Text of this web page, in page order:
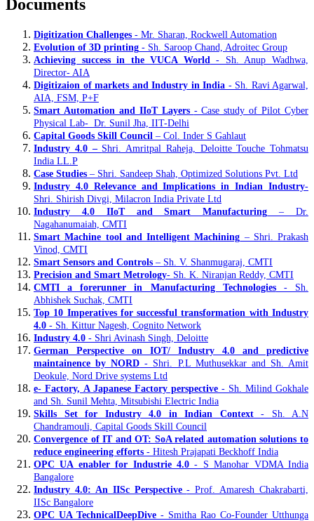
Documents
Digitization Challenges - Mr. Sharan, Rockwell Automation
Evolution of 3D printing - Sh. Saroop Chand, Adroitec Group
Achieving success in the VUCA World
- Sh. Anup Wadhwa,
Director- AIA
Digitizaion of markets and Industry in India - Sh. Ravi Agarwal,
AIA, FSM, P+F
Smart Automation and IIoT Layers - Case study of Pilot Cyber
Physical Lab- Dr. Sunil Jha, IIT-Delhi
Capital Goods Skill Council – Col. Inder S Gahlaut
Industry 4.0 – Shri. Amritpal Raheja, Deloitte Touche Tohmatsu
India LL.P
Case Studies – Shri. Sandeep Shah, Optimized Solutions Pvt. Ltd
Industry 4.0 Relevance and Implications in Indian Industry-
Shri. Shirish Divgi, Milacron India Private Ltd
Industry 4.0 IIoT and Smart Manufacturing – Dr.
Nagahanumaiah, CMTI
Smart Machine tool and Intelligent Machining – Shri. Prakash
Vinod, CMTI
Smart Sensors and Controls – Sh. V. Shanmugaraj, CMTI
Precision and Smart Metrology- Sh. K. Niranjan Reddy, CMTI
CMTI a forerunner in Manufacturing Technologies- Sh.
Abhishek Suchak, CMTI
Top 10 Imperatives for successful transformation with Industry
4.0 - Sh. Kittur Nagesh, Cognito Network
Industry 4.0 - Shri Avinash Singh, Deloitte
German Perspective on IOT/ Industry 4.0 and predictive
maintainence by NORD - Shri. P.L Muthusekkar and Sh. Amit
Deokule, Nord Drive systems Ltd
e- Factory, A Japanese Factory perspective - Sh. Milind Gokhale
and Sh. Sunil Mehta, Mitsubishi Electric India
Skills Set for Industry 4.0 in Indian Context - Sh. A.N
Chandramouli, Capital Goods Skill Council
Convergence of IT and OT: SoA related automation solutions to
reduce engineering efforts - Hitesh Prajapati Beckhoff India
OPC UA enabler for Industrie 4.0 - S Manohar VDMA India
Bangalore
Industry 4.0: An IISc Perspective- Prof. Amaresh Chakrabarti,
IISc Bangalore
OPC UA TechnicalDeepDive - Smitha Rao Co-Founder Utthunga